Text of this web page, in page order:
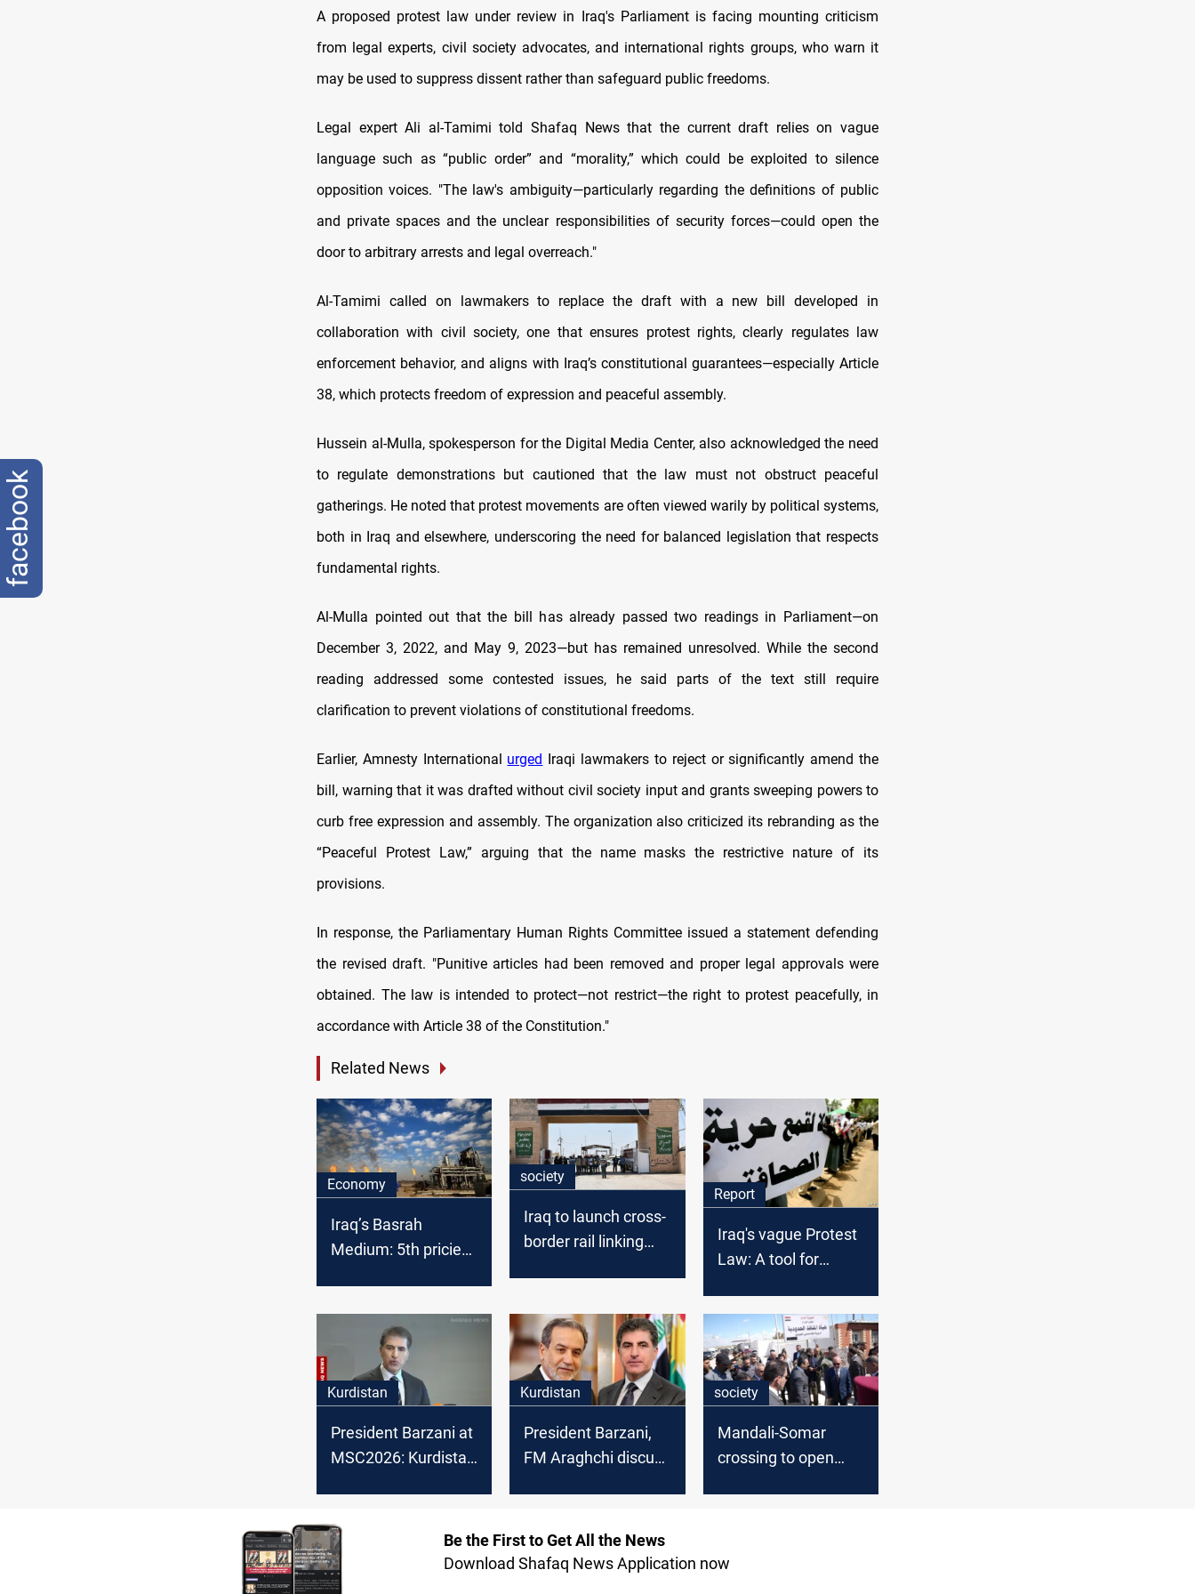
A proposed protest law under review in Iraq's Parliament is facing mounting criticism
from legal experts, civil society advocates, and international rights groups, who warn it
may be used to suppress dissent rather than safeguard public freedoms.
Legal expert Ali al-Tamimi told Shafaq News that the current draft relies on vague
language such as “public order” and “morality,” which could be exploited to silence
opposition voices. "The law's ambiguity—particularly regarding the definitions of public
and private spaces and the unclear responsibilities of security forces—could open the
door to arbitrary arrests and legal overreach."
Al-Tamimi called on lawmakers to replace the draft with a new bill developed in
collaboration with civil society, one that ensures protest rights, clearly regulates law
enforcement behavior, and aligns with Iraq’s constitutional guarantees—especially Article
38, which protects freedom of expression and peaceful assembly.
Hussein al-Mulla, spokesperson for the Digital Media Center, also acknowledged the need
to regulate demonstrations but cautioned that the law must not obstruct peaceful
gatherings. He noted that protest movements are often viewed warily by political systems,
both in Iraq and elsewhere, underscoring the need for balanced legislation that respects
fundamental rights.
Al-Mulla pointed out that the bill has already passed two readings in Parliament—on
December 3, 2022, and May 9, 2023—but has remained unresolved. While the second
reading addressed some contested issues, he said parts of the text still require
clarification to prevent violations of constitutional freedoms.
Earlier, Amnesty International urged Iraqi lawmakers to reject or significantly amend the
bill, warning that it was drafted without civil society input and grants sweeping powers to
curb free expression and assembly. The organization also criticized its rebranding as the
“Peaceful Protest Law,” arguing that the name masks the restrictive nature of its
provisions.
In response, the Parliamentary Human Rights Committee issued a statement defending
the revised draft. "Punitive articles had been removed and proper legal approvals were
obtained. The law is intended to protect—not restrict—the right to protest peacefully, in
accordance with Article 38 of the Constitution."
Related News
Economy
Iraq’s Basrah
Medium: 5th priciest
society
Iraq to launch cross-
border rail linking
Report
Iraq's vague Protest
Law: A tool for
rights?
Kurdistan
President Barzani at
MSC2026: Kurdistan
Kurdistan
President Barzani,
FM Araghchi discuss
society
Mandali-Somar
crossing to open
Be the First to Get All the News
Download Shafaq News Application now
facebook